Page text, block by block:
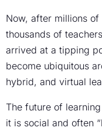
Now, after millions
thousands of
arrived at a tipping
become ubiquitous
hybrid, and virtual
The future of
it is social and often